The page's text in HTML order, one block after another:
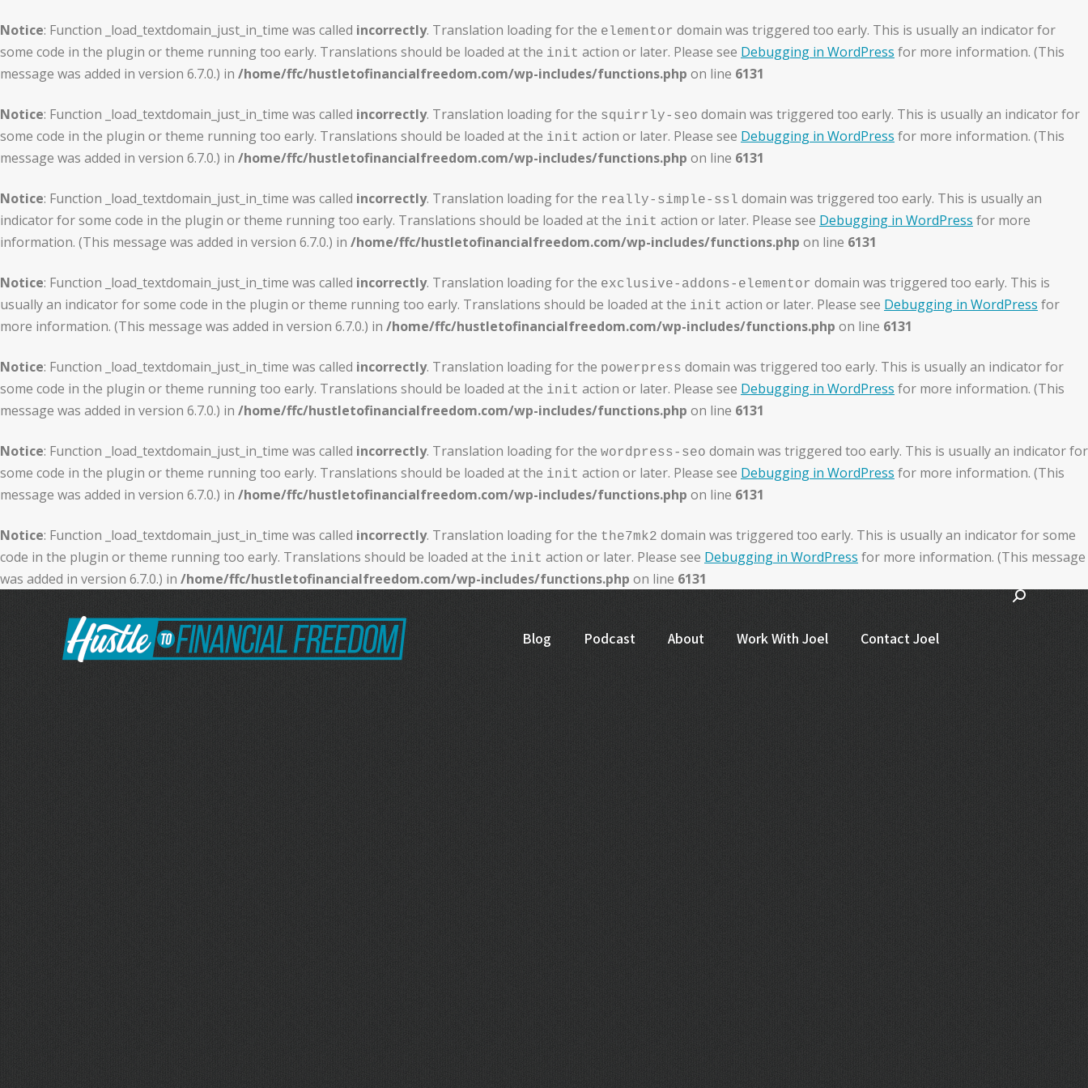
Notice: Function _load_textdomain_just_in_time was called incorrectly. Translation loading for the elementor domain was triggered too early. This is usually an indicator for
some code in the plugin or theme running too early. Translations should be loaded at the init action or later. Please see Debugging in WordPress for more information. (This
message was added in version 6.7.0.) in /home/ffc/hustletofinancialfreedom.com/wp-includes/functions.php on line 6131
Notice: Function _load_textdomain_just_in_time was called incorrectly. Translation loading for the squirrly-seo domain was triggered too early. This is usually an indicator for
some code in the plugin or theme running too early. Translations should be loaded at the init action or later. Please see Debugging in WordPress for more information. (This
message was added in version 6.7.0.) in /home/ffc/hustletofinancialfreedom.com/wp-includes/functions.php on line 6131
Notice: Function _load_textdomain_just_in_time was called incorrectly. Translation loading for the really-simple-ssl domain was triggered too early. This is usually an
indicator for some code in the plugin or theme running too early. Translations should be loaded at the init action or later. Please see Debugging in WordPress for more
information. (This message was added in version 6.7.0.) in /home/ffc/hustletofinancialfreedom.com/wp-includes/functions.php on line 6131
Notice: Function _load_textdomain_just_in_time was called incorrectly. Translation loading for the exclusive-addons-elementor domain was triggered too early. This is
usually an indicator for some code in the plugin or theme running too early. Translations should be loaded at the init action or later. Please see Debugging in WordPress for
more information. (This message was added in version 6.7.0.) in /home/ffc/hustletofinancialfreedom.com/wp-includes/functions.php on line 6131
Notice: Function _load_textdomain_just_in_time was called incorrectly. Translation loading for the powerpress domain was triggered too early. This is usually an indicator for
some code in the plugin or theme running too early. Translations should be loaded at the init action or later. Please see Debugging in WordPress for more information. (This
message was added in version 6.7.0.) in /home/ffc/hustletofinancialfreedom.com/wp-includes/functions.php on line 6131
Notice: Function _load_textdomain_just_in_time was called incorrectly. Translation loading for the wordpress-seo domain was triggered too early. This is usually an indicator for
some code in the plugin or theme running too early. Translations should be loaded at the init action or later. Please see Debugging in WordPress for more information. (This
message was added in version 6.7.0.) in /home/ffc/hustletofinancialfreedom.com/wp-includes/functions.php on line 6131
Notice: Function _load_textdomain_just_in_time was called incorrectly. Translation loading for the the7mk2 domain was triggered too early. This is usually an indicator for some
code in the plugin or theme running too early. Translations should be loaded at the init action or later. Please see Debugging in WordPress for more information. (This message
was added in version 6.7.0.) in /home/ffc/hustletofinancialfreedom.com/wp-includes/functions.php on line 6131
Blog Podcast About Work With Joel Contact Joel